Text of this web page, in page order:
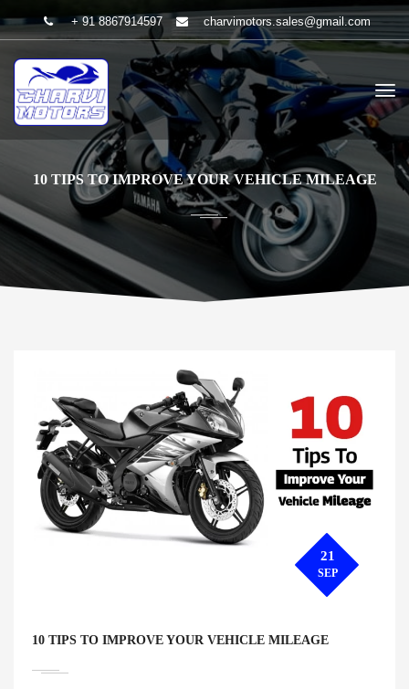
+ 91 8867914597 charvimotors.sales@gmail.com
10 TIPS TO IMPROVE YOUR VEHICLE MILEAGE
10 TIPS TO IMPROVE YOUR VEHICLE MILEAGE
21
SEP